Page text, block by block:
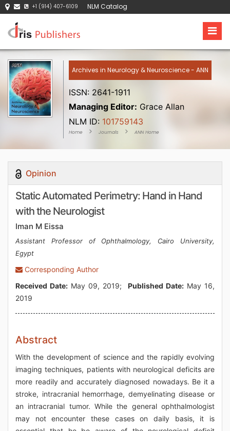
+1 (914) 407-6109 NLM Catalog
Archives in Neurology & Neuroscience - ANN
ISSN: 2641-1911
Managing Editor: Grace Allan
NLM ID: 101759143
Home Journals ANN Home
Opinion
Static Automated Perimetry: Hand in Hand
with the Neurologist
Iman M Eissa
Assistant Professor of Ophthalmology, Cairo University,
Egypt
Corresponding Author
Received Date: May 09, 2019; Published Date: May 16,
2019
Abstract
With the development of science and the rapidly evolving
imaging techniques, patients with neurological deficits are
more readily and accurately diagnosed nowadays. Be it a
stroke, intracranial hemorrhage, demyelinating disease or
an intracranial tumor. While the general ophthalmologist
may not encounter these cases on daily basis, it is